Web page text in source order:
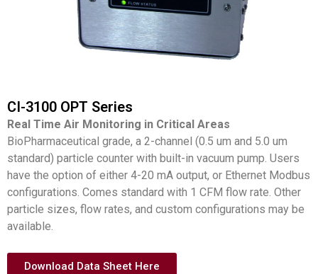
CI-3100 OPT Series
Real Time Air Monitoring in Critical Areas
BioPharmaceutical grade, a 2-channel (0.5 um and 5.0 um
standard) particle counter with built-in vacuum pump. Users
have the option of either 4-20 mA output, or Ethernet Modbus
configurations. Comes standard with 1 CFM flow rate. Other
particle sizes, flow rates, and custom configurations may be
available.
Download Data Sheet Here